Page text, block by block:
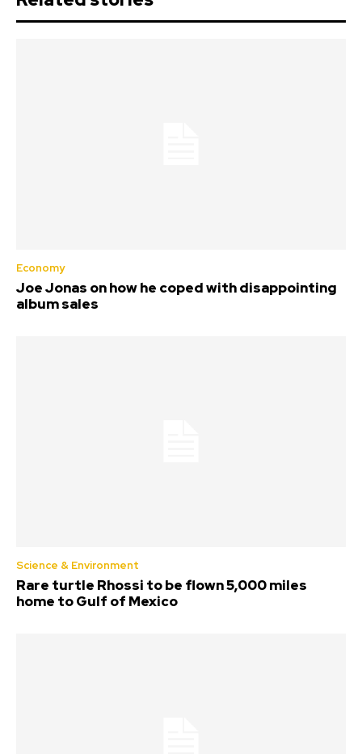
Economy
Joe Jonas on how he coped with disappointing
album sales
Science & Environment
Rare turtle Rhossi to be flown 5,000 miles
home to Gulf of Mexico